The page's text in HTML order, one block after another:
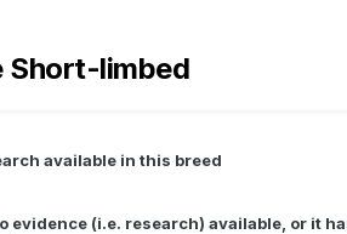
Short-limbed
available in this breed
evidence (i.e. research) available, or it